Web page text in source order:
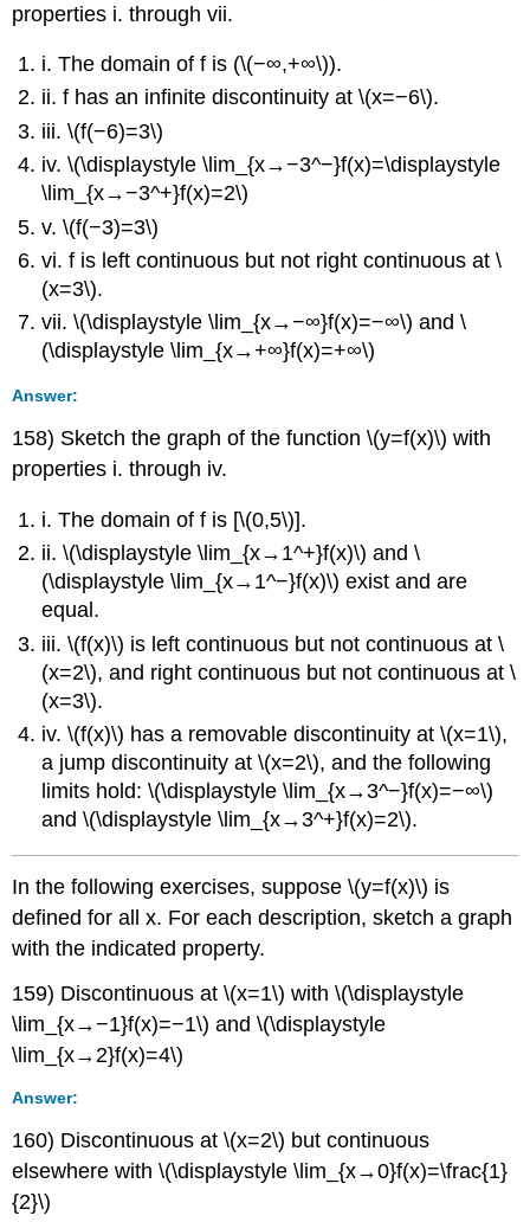
properties i. through vii.
i. The domain of f is (\(−∞,+∞\)).
ii. f has an infinite discontinuity at \(x=−6\).
iii. \(f(−6)=3\)
iv. \(\displaystyle \lim_{x→−3^−}f(x)=\displaystyle
\lim_{x→−3^+}f(x)=2\)
v. \(f(−3)=3\)
vi. f is left continuous but not right continuous at \
(x=3\).
vii. \(\displaystyle \lim_{x→−∞}f(x)=−∞\) and \
(\displaystyle \lim_{x→+∞}f(x)=+∞\)
Answer:
158) Sketch the graph of the function \(y=f(x)\) with
properties i. through iv.
i. The domain of f is [\(0,5\)].
ii. \(\displaystyle \lim_{x→1^+}f(x)\) and \
(\displaystyle \lim_{x→1^−}f(x)\) exist and are
equal.
iii. \(f(x)\) is left continuous but not continuous at \
(x=2\), and right continuous but not continuous at \
(x=3\).
iv. \(f(x)\) has a removable discontinuity at \(x=1\),
a jump discontinuity at \(x=2\), and the following
limits hold: \(\displaystyle \lim_{x→3^−}f(x)=−∞\)
and \(\displaystyle \lim_{x→3^+}f(x)=2\).
In the following exercises, suppose \(y=f(x)\) is
defined for all x. For each description, sketch a graph
with the indicated property.
159) Discontinuous at \(x=1\) with \(\displaystyle
\lim_{x→−1}f(x)=−1\) and \(\displaystyle
\lim_{x→2}f(x)=4\)
Answer:
160) Discontinuous at \(x=2\) but continuous
elsewhere with \(\displaystyle \lim_{x→0}f(x)=\frac{1}
{2}\)